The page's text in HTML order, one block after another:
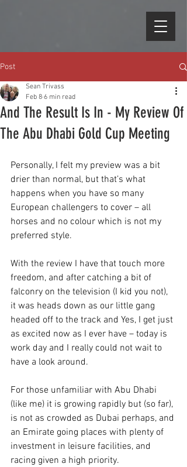
Post
And The Result Is In - My Review Of
The Abu Dhabi Gold Cup Meeting
Sean Trivass
Feb 8 6 min read
Personally, I felt my preview was a bit
drier than normal, but that’s what
happens when you have so many
European challengers to cover – all
horses and no colour which is not my
preferred style.
With the review I have that touch more
freedom, and after catching a bit of
falconry on the television (I kid you not),
it was heads down as our little gang
headed off to the track and Yes, I get just
as excited now as I ever have – today is
work day and I really could not wait to
have a look around.
For those unfamiliar with Abu Dhabi
(like me) it is growing rapidly but (so far),
is not as crowded as Dubai perhaps, and
an Emirate going places with plenty of
investment in leisure facilities, and
racing given a high priority.